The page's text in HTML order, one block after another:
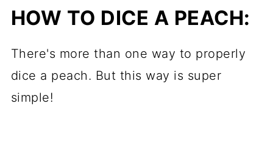
HOW TO DICE A PEACH:
There's more than one way to properly
dice a peach. But this way is super
simple!